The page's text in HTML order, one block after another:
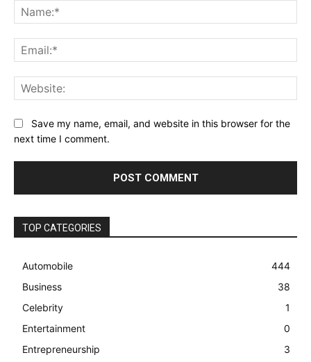
Save my name, email, and website in this browser for the
next time I comment.
TOP CATEGORIES
Automobile
444
Business
38
Celebrity
1
Entertainment
0
Entrepreneurship
3